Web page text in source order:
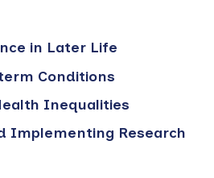
in Later Life
Conditions​
Inequalities
Implementing Research